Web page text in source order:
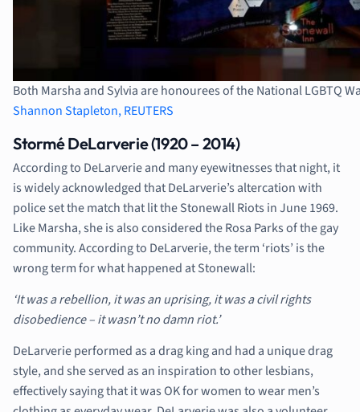
Both Marsha and Sylvia are honourees of the National LGBTQ
Shannon Stapleton, REUTERS
Stormé DeLarverie (1920 – 2014)
According to DeLarverie and many eyewitnesses that night, it
is widely acknowledged that DeLarverie’s altercation with
police set the match that lit the Stonewall Riots in June 1969.
Like Marsha, she is also considered the Rosa Parks of the gay
community. According to DeLarverie, the term ‘riots’ is the
wrong term for what happened at Stonewall:
‘It was a rebellion, it was an uprising, it was a civil rights
disobedience – it wasn’t no damn riot.’
DeLarverie performed as a drag king and had a unique drag
style, and she served as an inspiration to other lesbians,
effectively saying that it was OK for women to wear men’s